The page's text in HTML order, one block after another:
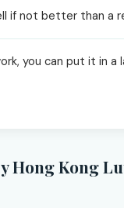
if not better than a
you can put it in a
Hong Kong